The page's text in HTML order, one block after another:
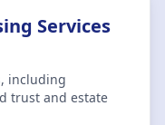
Services
including
trust and estate